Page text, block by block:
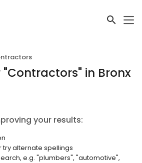
Contractors" in Bronx
your results:
try alternate spellings
e.g. "plumbers", "automotive",